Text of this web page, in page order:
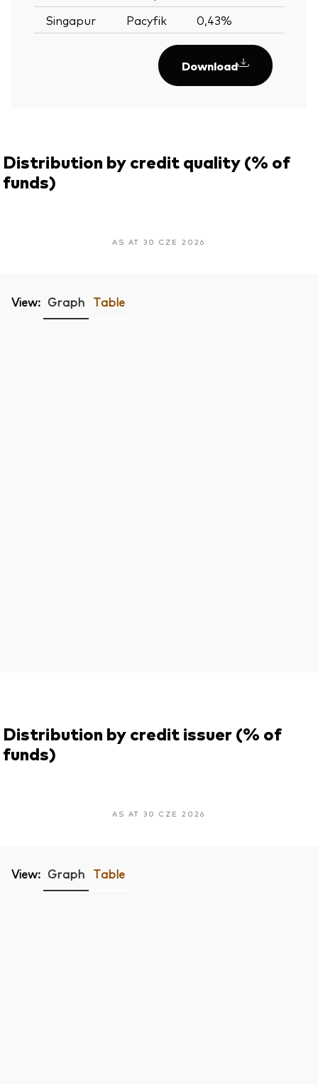
Singapur
Pacyfik 0,43%
Download
Distribution by credit quality (% of
funds)
AS AT 30 CZE 2026
View: Graph Table
Distribution by credit issuer (% of
funds)
AS AT 30 CZE 2026
View: Graph Table